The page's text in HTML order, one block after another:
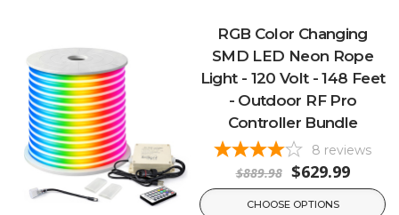
RGB Color Changing
SMD LED Neon Rope
Light - 120 Volt - 148 Feet
- Outdoor RF Pro
Controller Bundle
8 reviews
$889.98 $629.99
CHOOSE OPTIONS